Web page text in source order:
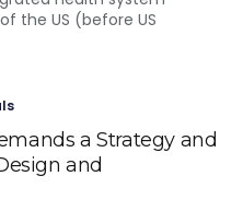
the US (before US
a Strategy and
and